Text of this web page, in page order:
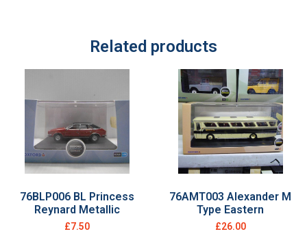
Related products
76BLP006 BL Princess
Reynard Metallic
£7.50
76AMT003 Alexander M
Type Eastern
£26.00